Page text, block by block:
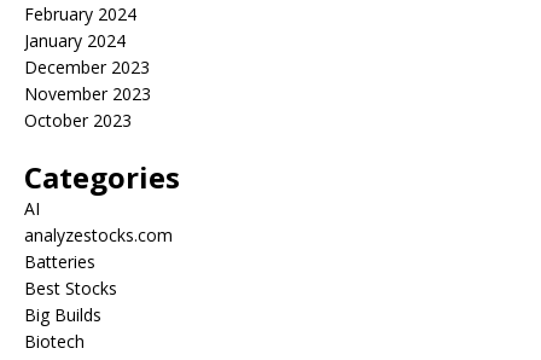
February 2024
January 2024
December 2023
November 2023
October 2023
Categories
AI
analyzestocks.com
Batteries
Best Stocks
Big Builds
Biotech